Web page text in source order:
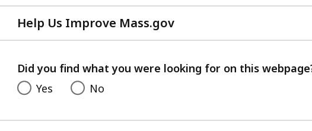
Help Us Improve Mass.gov
with
feedback
Did you find what you were looking for on this
Yes
No